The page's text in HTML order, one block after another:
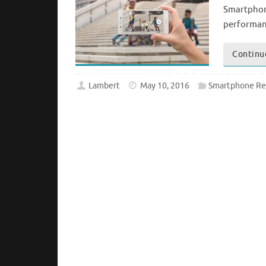
Lambert May 10, 2016 Smartphone